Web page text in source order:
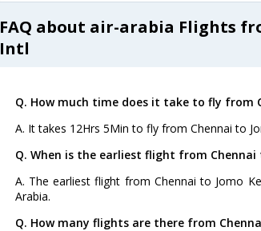
FAQ about air-arabia Flights
Intl
Q. How much time does it take to fly from
A. It takes 12Hrs 5Min to fly from Chennai to
Q. When is the earliest flight from
A. The earliest flight from Chennai to Jomo
Arabia.
Q. How many flights are there from